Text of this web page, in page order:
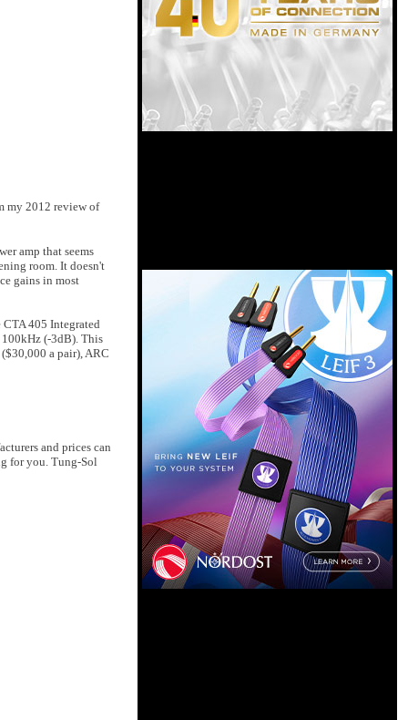
my 2012 review of
amp that seems
room. It doesn't
gains in most
CTA 405 Integrated
(-3dB). This
a pair), ARC
and prices can
for you. Tung-Sol